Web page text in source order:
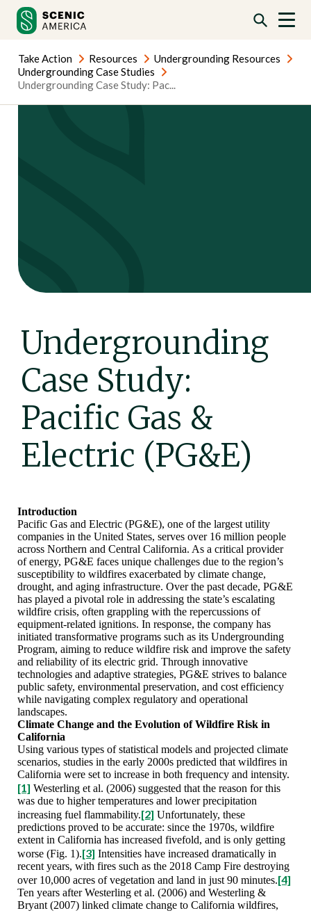
content
content
Take Action Resources
Undergrounding Resources
Undergrounding Case Studies
Undergrounding Case Study: Pac...
Undergrounding
Case Study:
Pacific Gas &
Electric (PG&E)
Introduction
Pacific Gas and Electric (PG&E), one of the largest utility
companies in the United States, serves over 16 million people
across Northern and Central California. As a critical provider
of energy, PG&E faces unique challenges due to the region’s
susceptibility to wildfires exacerbated by climate change,
drought, and aging infrastructure. Over the past decade, PG&E
has played a pivotal role in addressing the state’s escalating
wildfire crisis, often grappling with the repercussions of
equipment-related ignitions. In response, the company has
initiated transformative programs such as its Undergrounding
Program, aiming to reduce wildfire risk and improve the safety
and reliability of its electric grid. Through innovative
technologies and adaptive strategies, PG&E strives to balance
public safety, environmental preservation, and cost efficiency
while navigating complex regulatory and operational
landscapes.
Climate Change and the Evolution of Wildfire Risk in
California
Using various types of statistical models and projected climate
scenarios, studies in the early 2000s predicted that wildfires in
California were set to increase in both frequency and intensity.
[1] Westerling et al. (2006) suggested that the reason for this
was due to higher temperatures and lower precipitation
increasing fuel flammability.[2] Unfortunately, these
predictions proved to be accurate: since the 1970s, wildfire
extent in California has increased fivefold, and is only getting
worse (Fig. 1).[3] Intensities have increased dramatically in
recent years, with fires such as the 2018 Camp Fire destroying
over 10,000 acres of vegetation and land in just 90 minutes.[4]
Ten years after Westerling et al. (2006) and Westerling &
Bryant (2007) linked climate change to California wildfires,